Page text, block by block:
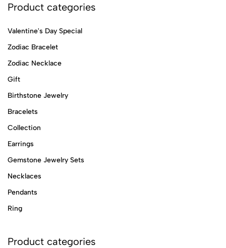
Product categories
Valentine's Day Special
Zodiac Bracelet
Zodiac Necklace
Gift
Birthstone Jewelry
Bracelets
Collection
Earrings
Gemstone Jewelry Sets
Necklaces
Pendants
Ring
Product categories